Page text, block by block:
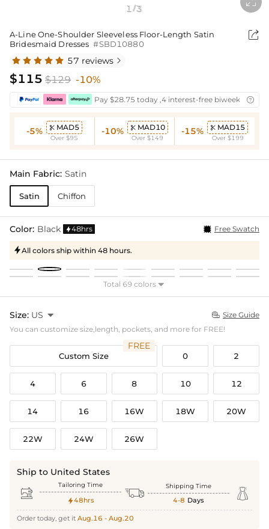
1 /3
A-Line One-Shoulder Sleeveless Floor-Length Satin
Bridesmaid Dresses #SBD10880

57 reviews 
$115 $129 -10%
Pay $28.75 today ,4 interest-free biweekly
-5%  MAD5
Over $95
-10%  MAD10
Over $149
-15%  MAD15
Over $199
Main Fabric: Satin
Satin Chiffon
Color: Black 48hrs Free Swatch
All colors ship within 48 hours.
Total 69 colors 
Size: US   Size Guide
You can customize size,length, pockets, and more for FREE!
Custom Size
FREE
0 2
4 6 8 10 12
14 16 16W 18W 20W
22W 24W 26W
Ship to United States
 Tailoring Time
48hrs  Shipping Time
4-8 Days 
Order today, get it Aug.16 - Aug.20